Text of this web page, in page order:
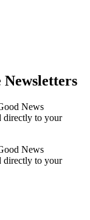
News
directly to your
News
directly to your